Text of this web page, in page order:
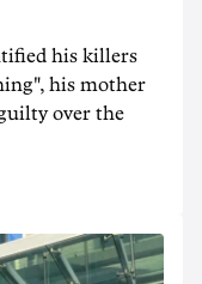
his killers
his mother
over the